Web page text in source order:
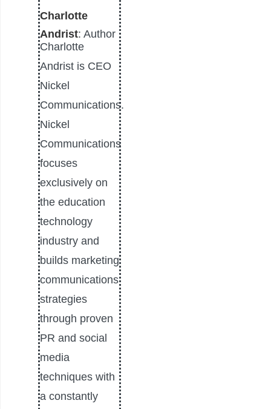
Charlotte
Andrist: Author
Charlotte
Andrist is CEO
Nickel
Communications.
Nickel
Communications
focuses
exclusively on
the education
technology
industry and
builds marketing
communications
strategies
through proven
PR and social
media
techniques with
a constantly